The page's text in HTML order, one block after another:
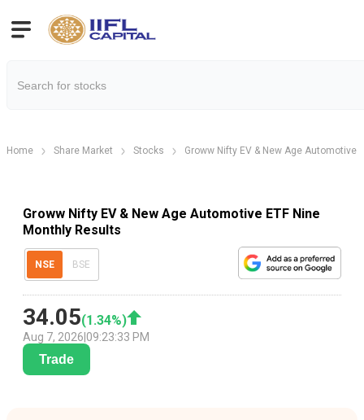
Home Share Market Stocks Groww Nifty EV & New Age Automotive
Groww Nifty EV & New Age Automotive ETF Nine
Monthly Results
NSE BSE
34.05(1.34%)
Aug 7, 2026 09:23:33 PM
Trade